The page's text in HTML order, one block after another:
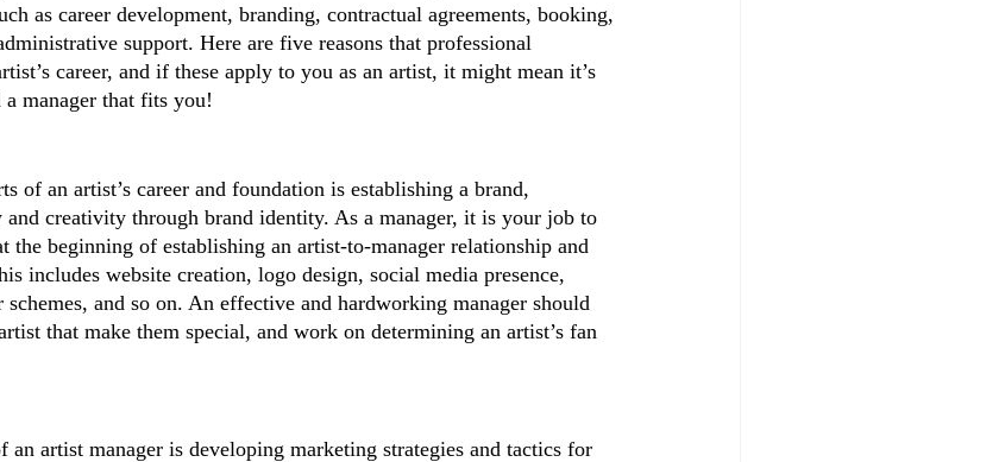
as career development, branding, contractual agreements, booking,
support. Here are five reasons that professional
career, and if these apply to you as an artist, it might mean it’s
manager that fits you!
of an artist’s career and foundation is establishing a brand,
creativity through brand identity. As a manager, it is your job to
the beginning of establishing an artist-to-manager relationship and
includes website creation, logo design, social media presence,
and so on. An effective and hardworking manager should
that make them special, and work on determining an artist’s fan
artist manager is developing marketing strategies and tactics for